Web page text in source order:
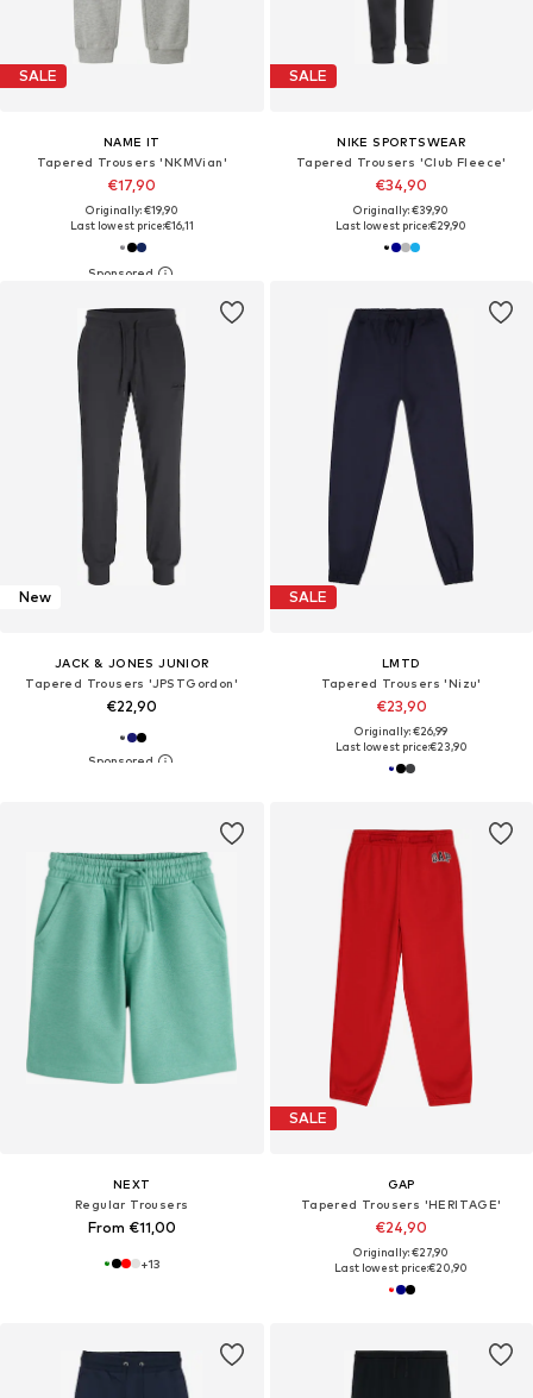
SALE
NAME IT
Tapered Trousers 'NKMVian'
€17,90
Originally: €19,90
Last lowest price:€16,11
SALE
NIKE SPORTSWEAR
Tapered Trousers 'Club Fleece'
€34,90
Originally: €39,90
Last lowest price:€29,90
New
JACK & JONES JUNIOR
Tapered Trousers 'JPSTGordon'
€22,90
SALE
LMTD
Tapered Trousers 'Nizu'
€23,90
Originally: €26,99
Last lowest price:€23,90
NEXT
Regular Trousers
From €11,00
+13
SALE
GAP
Tapered Trousers 'HERITAGE'
€24,90
Originally: €27,90
Last lowest price:€20,90